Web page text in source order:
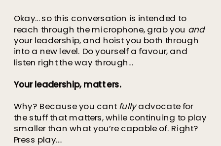
Okay… so this conversation is intended to
reach through the microphone, grab you and
your leadership, and hoist you both through
into a new level. Do yourself a favour, and
listen right the way through…
Your leadership, matters.
Why? Because you cant fullyadvocate for
the stuff that matters, while continuing to play
smaller than what you’re capable of. Right?
Press play….